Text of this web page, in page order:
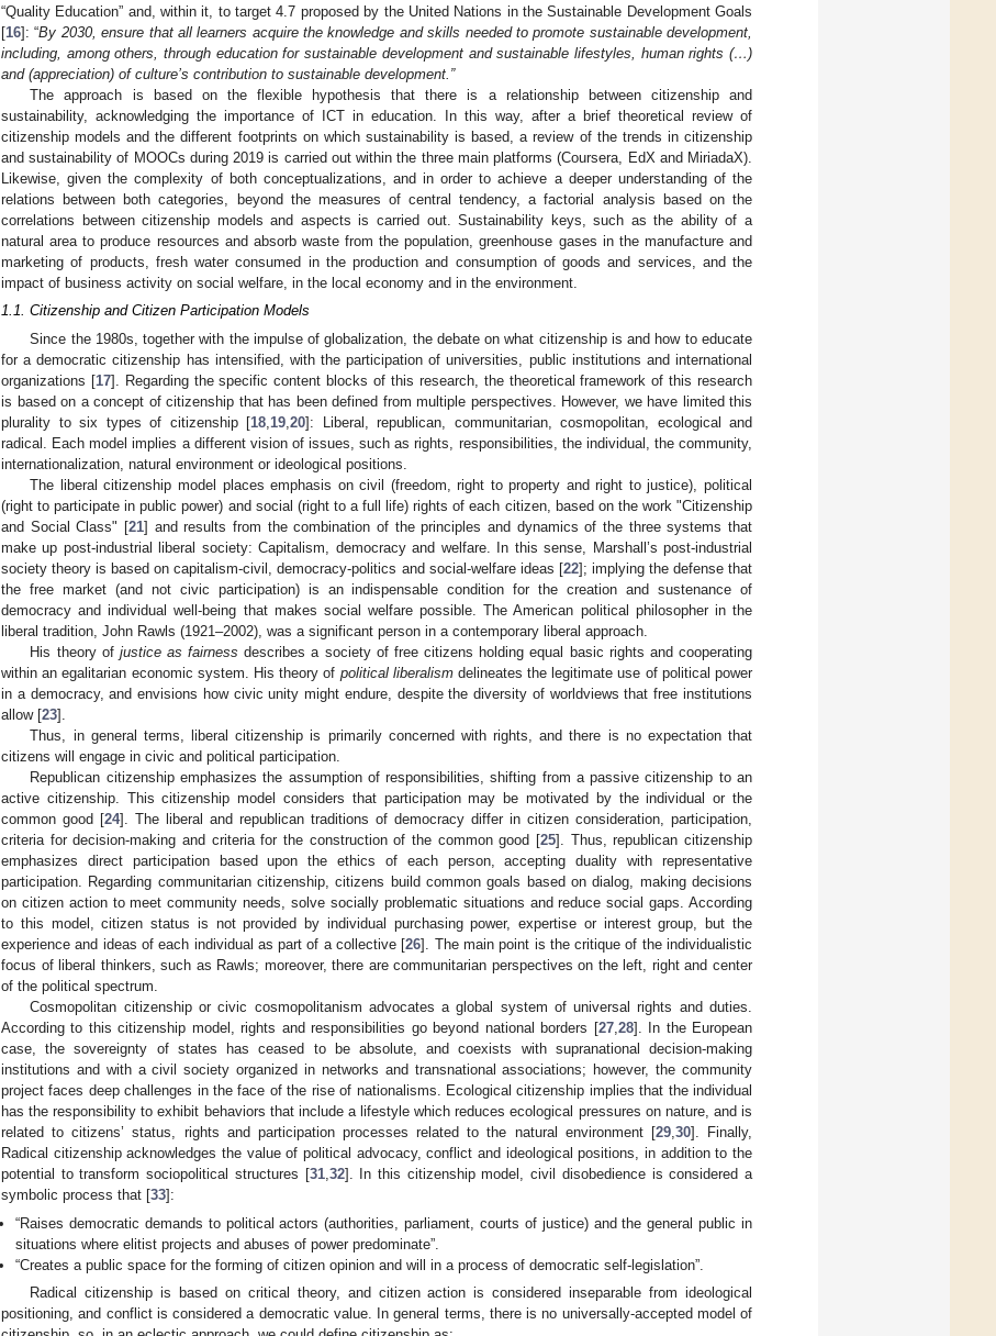
“Quality Education” and, within it, to target 4.7 proposed by the United Nations in the Sustainable Development Goals
[16]: “By 2030, ensure that all learners acquire the knowledge and skills needed to promote sustainable development,
including, among others, through education for sustainable development and sustainable lifestyles, human rights (…)
and (appreciation) of culture’s contribution to sustainable development.”
The approach is based on the flexible hypothesis that there is a relationship between citizenship and
sustainability, acknowledging the importance of ICT in education. In this way, after a brief theoretical review of
citizenship models and the different footprints on which sustainability is based, a review of the trends in citizenship
and sustainability of MOOCs during 2019 is carried out within the three main platforms (Coursera, EdX and MiriadaX).
Likewise, given the complexity of both conceptualizations, and in order to achieve a deeper understanding of the
relations between both categories, beyond the measures of central tendency, a factorial analysis based on the
correlations between citizenship models and aspects is carried out. Sustainability keys, such as the ability of a
natural area to produce resources and absorb waste from the population, greenhouse gases in the manufacture and
marketing of products, fresh water consumed in the production and consumption of goods and services, and the
impact of business activity on social welfare, in the local economy and in the environment.
1.1. Citizenship and Citizen Participation Models
Since the 1980s, together with the impulse of globalization, the debate on what citizenship is and how to educate
for a democratic citizenship has intensified, with the participation of universities, public institutions and international
organizations [17]. Regarding the specific content blocks of this research, the theoretical framework of this research
is based on a concept of citizenship that has been defined from multiple perspectives. However, we have limited this
plurality to six types of citizenship [18 19 20]: Liberal, republican, communitarian, cosmopolitan, ecological and
radical. Each model implies a different vision of issues, such as rights, responsibilities, the individual, the community,
internationalization, natural environment or ideological positions.
The liberal citizenship model places emphasis on civil (freedom, right to property and right to justice), political
(right to participate in public power) and social (right to a full life) rights of each citizen, based on the work "Citizenship
and Social Class" [21] and results from the combination of the principles and dynamics of the three systems that
make up post-industrial liberal society: Capitalism, democracy and welfare. In this sense, Marshall’s post-industrial
society theory is based on capitalism-civil, democracy-politics and social-welfare ideas [22]; implying the defense that
the free market (and not civic participation) is an indispensable condition for the creation and sustenance of
democracy and individual well-being that makes social welfare possible. The American political philosopher in the
liberal tradition, John Rawls (1921–2002), was a significant person in a contemporary liberal approach.
His theory of justice as fairness describes a society of free citizens holding equal basic rights and cooperating
within an egalitarian economic system. His theory of political liberalismdelineates the legitimate use of political power
in a democracy, and envisions how civic unity might endure, despite the diversity of worldviews that free institutions
allow [23].
Thus, in general terms, liberal citizenship is primarily concerned with rights, and there is no expectation that
citizens will engage in civic and political participation.
Republican citizenship emphasizes the assumption of responsibilities, shifting from a passive citizenship to an
active citizenship. This citizenship model considers that participation may be motivated by the individual or the
common good [24]. The liberal and republican traditions of democracy differ in citizen consideration, participation,
criteria for decision-making and criteria for the construction of the common good [25]. Thus, republican citizenship
emphasizes direct participation based upon the ethics of each person, accepting duality with representative
participation. Regarding communitarian citizenship, citizens build common goals based on dialog, making decisions
on citizen action to meet community needs, solve socially problematic situations and reduce social gaps. According
to this model, citizen status is not provided by individual purchasing power, expertise or interest group, but the
experience and ideas of each individual as part of a collective [26]. The main point is the critique of the individualistic
focus of liberal thinkers, such as Rawls; moreover, there are communitarian perspectives on the left, right and center
of the political spectrum.
Cosmopolitan citizenship or civic cosmopolitanism advocates a global system of universal rights and duties.
According to this citizenship model, rights and responsibilities go beyond national borders [27, 28]. In the European
case, the sovereignty of states has ceased to be absolute, and coexists with supranational decision-making
institutions and with a civil society organized in networks and transnational associations; however, the community
project faces deep challenges in the face of the rise of nationalisms. Ecological citizenship implies that the individual
has the responsibility to exhibit behaviors that include a lifestyle which reduces ecological pressures on nature, and is
related to citizens’ status, rights and participation processes related to the natural environment [29, 30]. Finally,
Radical citizenship acknowledges the value of political advocacy, conflict and ideological positions, in addition to the
potential to transform sociopolitical structures [31, 32]. In this citizenship model, civil disobedience is considered a
symbolic process that [33]:
“Raises democratic demands to political actors (authorities, parliament, courts of justice) and the general public in
situations where elitist projects and abuses of power predominate”.
“Creates a public space for the forming of citizen opinion and will in a process of democratic self-legislation”.
Radical citizenship is based on critical theory, and citizen action is considered inseparable from ideological
positioning, and conflict is considered a democratic value. In general terms, there is no universally-accepted model of